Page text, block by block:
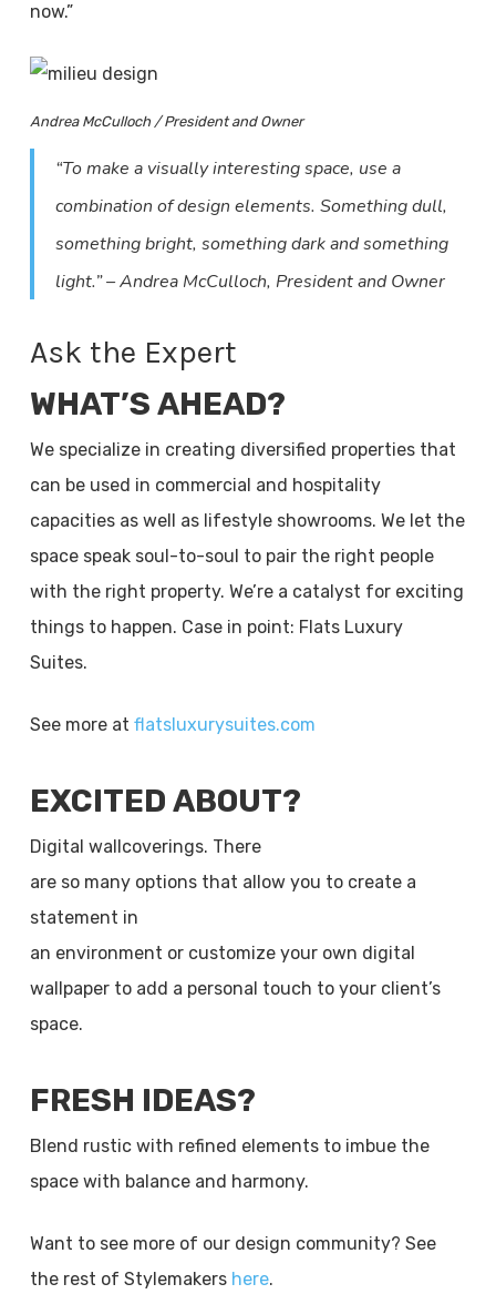
now.”
Andrea McCulloch / President and Owner
“To make a visually interesting space, use a
combination of design elements. Something dull,
something bright, something dark and something
light.” – Andrea McCulloch, President and Owner
Ask the Expert
WHAT’S AHEAD?
We specialize in creating diversified properties that
can be used in commercial and hospitality
capacities as well as lifestyle showrooms. We let the
space speak soul-to-soul to pair the right people
with the right property. We’re a catalyst for exciting
things to happen. Case in point: Flats Luxury
Suites.
See more at flatsluxurysuites.com
EXCITED ABOUT?
Digital wallcoverings. There
are so many options that allow you to create a
statement in
an environment or customize your own digital
wallpaper to add a personal touch to your client’s
space.
FRESH IDEAS?
Blend rustic with refined elements to imbue the
space with balance and harmony.
Want to see more of our design community? See
the rest of Stylemakers here.